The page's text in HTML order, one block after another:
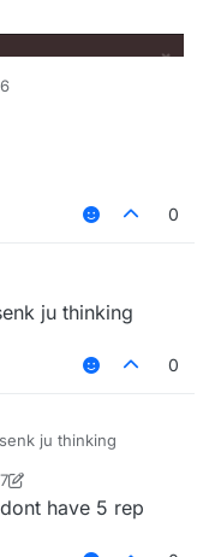
0
ju thinking
0
ju thinking
Dec 2021, 14:57
have 5 rep